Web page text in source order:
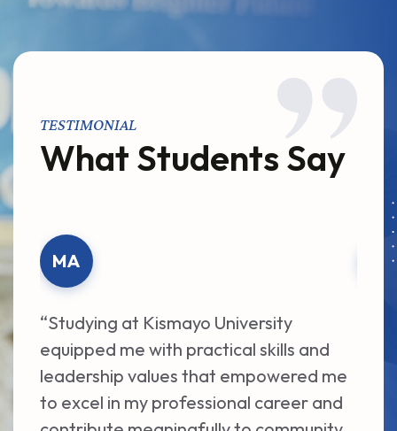
TESTIMONIAL
What Students Say
MA
“Studying at Kismayo University
equipped me with practical skills and
leadership values that empowered me
to excel in my professional career and
AA